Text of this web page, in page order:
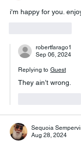
i'm happy for you.
robertfarago1
Sep 06, 2024
Replying to Guest
They ain’t wrong.
Sequoia
Aug 28, 2024